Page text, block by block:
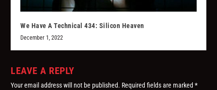
We Have A Technical 434: Silicon Heaven
December 1, 2022
LEAVE A REPLY
Your email address will not be published. Required fields are marked*